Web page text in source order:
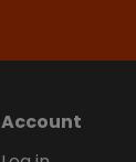
Account